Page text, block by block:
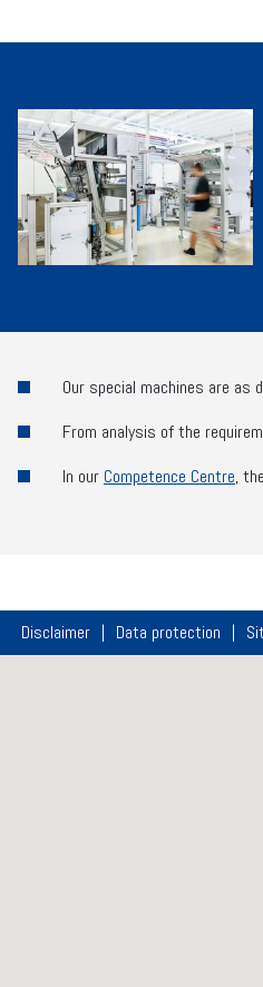
Our special machines are
From analysis of the
In our Competence Centre,
Disclaimer Data protection